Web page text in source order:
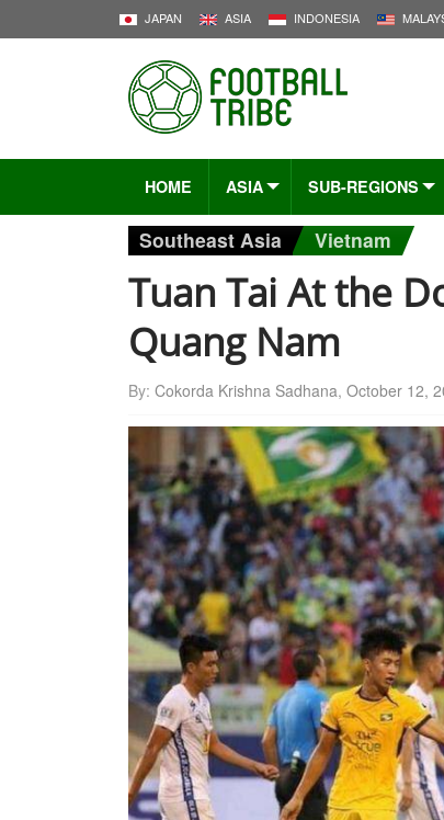
JAPAN ASIA INDONESIA
HOME ASIA SUB-REGIONS
Southeast Asia Vietnam
Tuan Tai At the
Quang Nam
By: Cokorda Krishna Sadhana, October 12,